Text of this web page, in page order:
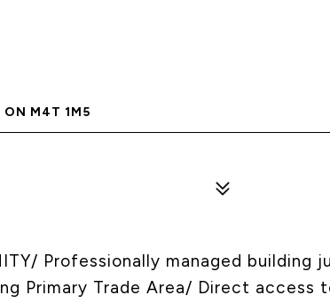
M4T 1M5
Professionally managed building
Primary Trade Area/ Direct access